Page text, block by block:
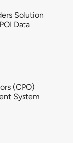
Solution
Data
(CPO)
System